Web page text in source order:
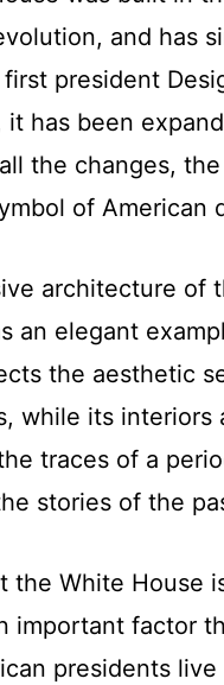
and has
president
it has been
the changes,
of American
architecture of
an elegant
the aesthetic
while its interiors
traces of a
stories of the
the White House
important factor
presidents